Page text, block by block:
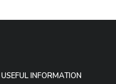
USEFUL INFORMATION